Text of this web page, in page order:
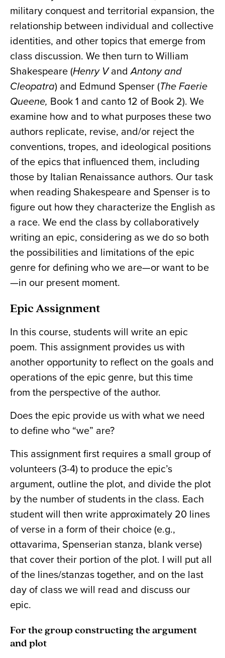
military conquest and territorial expansion, the
relationship between individual and collective
identities, and other topics that emerge from
class discussion. We then turn to William
Shakespeare (Henry VandAntony and
Cleopatra) and Edmund Spenser (The Faerie
Queene, Book 1 and canto 12 of Book 2). We
examine how and to what purposes these two
authors replicate, revise, and/or reject the
conventions, tropes, and ideological positions
of the epics that influenced them, including
those by Italian Renaissance authors. Our task
when reading Shakespeare and Spenser is to
figure out how they characterize the English as
a race. We end the class by collaboratively
writing an epic, considering as we do so both
the possibilities and limitations of the epic
genre for defining who we are—or want to be
—in our present moment.
Epic Assignment
In this course, students will write an epic
poem. This assignment provides us with
another opportunity to reflect on the goals and
operations of the epic genre, but this time
from the perspective of the author.
Does the epic provide us with what we need
to define who “we” are?
This assignment first requires a small group of
volunteers (3-4) to produce the epic’s
argument, outline the plot, and divide the plot
by the number of students in the class. Each
student will then write approximately 20 lines
of verse in a form of their choice (e.g.,
ottavarima, Spenserian stanza, blank verse)
that cover their portion of the plot. I will put all
of the lines/stanzas together, and on the last
day of class we will read and discuss our
epic.
For the group constructing the argument
and plot